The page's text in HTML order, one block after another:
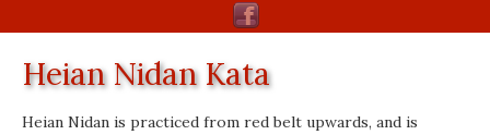
Heian Nidan Kata
Heian Nidan is practiced from red belt upwards, and is